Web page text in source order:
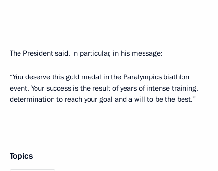
The President said, in particular, in his message:
“You deserve this gold medal in the Paralympics biathlon
event. Your success is the result of years of intense training,
determination to reach your goal and a will to be the best.”
Topics